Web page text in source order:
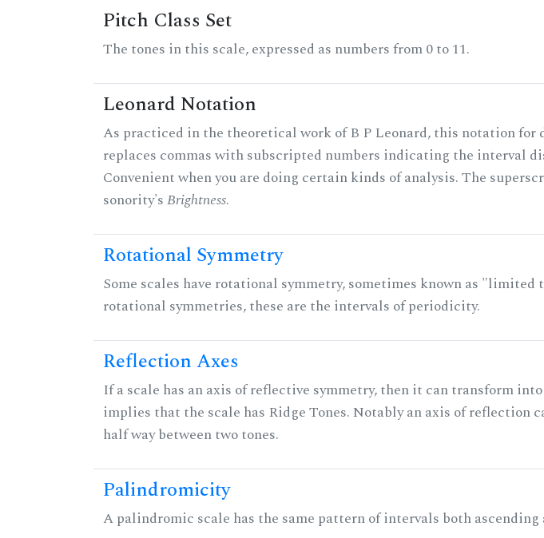
Pitch Class Set
The tones in this scale, expressed as numbers from 0 to 11.
Leonard Notation
As practiced in the theoretical work of B P Leonard, this notation for
replaces commas with subscripted numbers indicating the interval
Convenient when you are doing certain kinds of analysis. The
sonority'sBrightness.
Rotational Symmetry
Some scales have rotational symmetry, sometimes known as
rotational symmetries, these are the intervals of periodicity.
Reflection Axes
If a scale has an axis of reflective symmetry, then it can transform
implies that the scale has Ridge Tones. Notably an axis of reflection
half way between two tones.
Palindromicity
A palindromic scale has the same pattern of intervals both ascending